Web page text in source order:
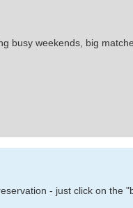
busy weekends, big
- just click on the